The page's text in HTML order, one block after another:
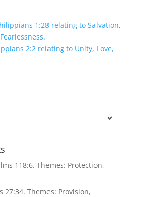
1:28 relating to Salvation,
2:2 relating to Unity, Love,
118:6. Themes: Protection,
27:34. Themes: Provision,